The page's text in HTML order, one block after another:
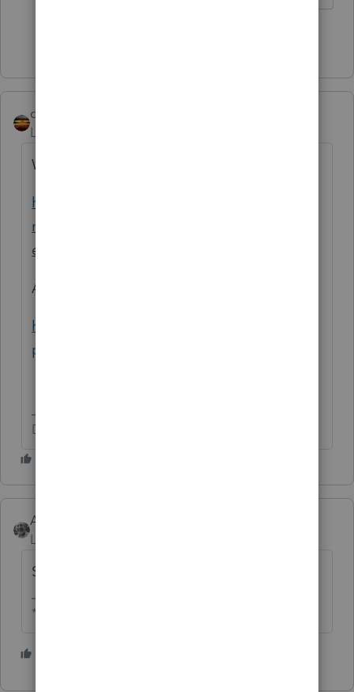
qbteachmt
Level 15
Watch this:
https://www.marketingexpress.irs.gov/syste
ms-status/system-status-mef/modernized-
efile-mef-operational-status
And:
https://www.irs.gov/e-file-
providers/modernized-e-file-mef-status
Don't yell at us; we're volunteers
Accountant-Man
Level 13
Same time as 2021, but one year later.
** I am "Elevating with Intention!"